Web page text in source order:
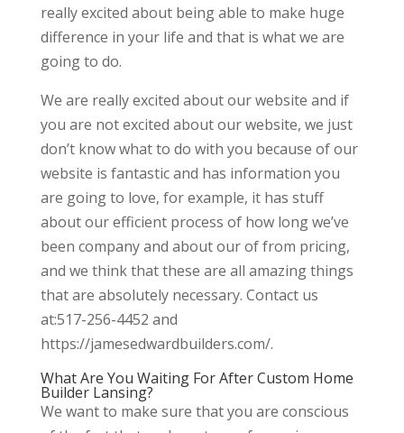
really excited about being able to make huge
difference in your life and that is what we are
going to do.
We are really excited about our website and if
you are not excited about our website, we just
don’t know what to do with you because of our
website is fantastic and has information you
are going to love, for example, it has stuff
about our efficient process of how long we’ve
been company and about our of from pricing,
and we think that these are all amazing things
that are absolutely necessary. Contact us
at:517-256-4452 and
https://jamesedwardbuilders.com/.
What Are You Waiting For After Custom Home
Builder Lansing?
We want to make sure that you are conscious